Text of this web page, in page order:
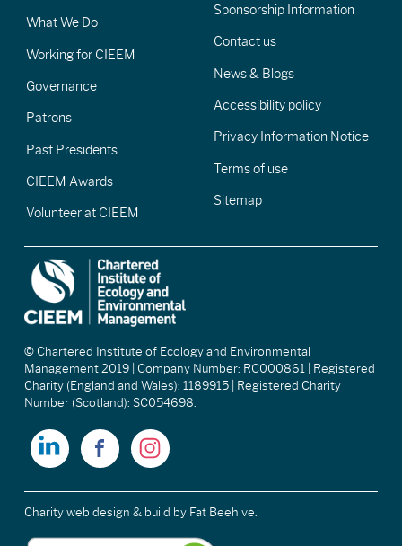
What We Do
Working for CIEEM
Governance
Patrons
Past Presidents
CIEEM Awards
Volunteer at CIEEM
Sponsorship Information
Contact us
News & Blogs
Accessibility policy
Privacy Information Notice
Terms of use
Sitemap
© Chartered Institute of Ecology and Environmental
Management 2019 | Company Number: RC000861 | Registered
Charity (England and Wales): 1189915 | Registered Charity
Number (Scotland): SC054698.
Charity web design & build by Fat Beehive.